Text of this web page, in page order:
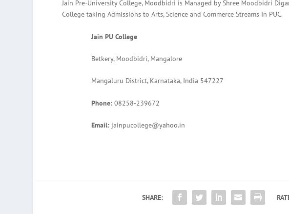
Jain Pre-University College, Moodbidri is Managed by Shree Moodbidri
College taking Admissions to Arts, Science and Commerce Streams In PUC.
Jain PU College
Betkery, Moodbidri, Mangalore
Mangaluru District, Karnataka, India 547227
Phone: 08258-239672
Email: jainpucollege@yahoo.in
SHARE: